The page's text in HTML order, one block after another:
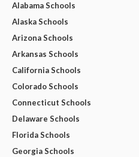
Alabama Schools
Alaska Schools
Arizona Schools
Arkansas Schools
California Schools
Colorado Schools
Connecticut Schools
Delaware Schools
Florida Schools
Georgia Schools